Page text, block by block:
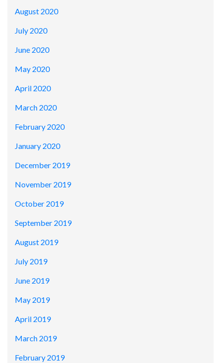
August 2020
July 2020
June 2020
May 2020
April 2020
March 2020
February 2020
January 2020
December 2019
November 2019
October 2019
September 2019
August 2019
July 2019
June 2019
May 2019
April 2019
March 2019
February 2019